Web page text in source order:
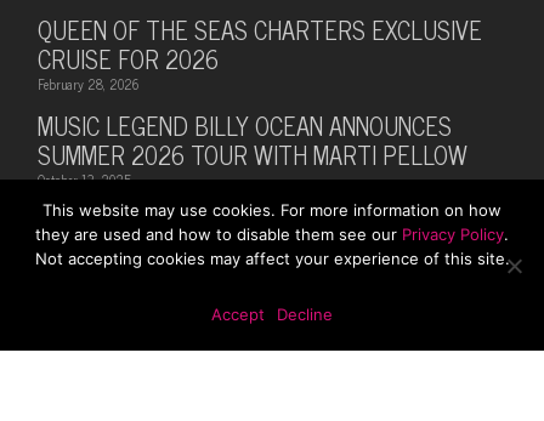
QUEEN OF THE SEAS CHARTERS EXCLUSIVE
CRUISE FOR 2026
February 28, 2026
MUSIC LEGEND BILLY OCEAN ANNOUNCES
SUMMER 2026 TOUR WITH MARTI PELLOW
October 13, 2025
© 2026 Rhodes Media. Web Design By
This website may use cookies. For more information on how
they are used and how to disable them see our Privacy Policy.
Not accepting cookies may affect your experience of this site.
Accept Decline